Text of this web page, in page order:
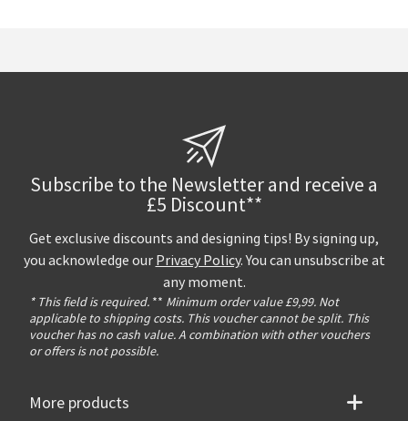
Subscribe to the Newsletter and receive a
£5 Discount**
Get exclusive discounts and designing tips! By signing up,
you acknowledge our Privacy Policy. You can unsubscribe at
any moment.
* This field is required. ** Minimum order value £9,99. Not
applicable to shipping costs. This voucher cannot be split. This
voucher has no cash value. A combination with other vouchers
or offers is not possible.
More products